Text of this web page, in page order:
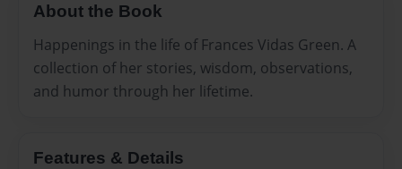
About the Book
Happenings in the life of Frances Vidas Green. A
collection of her stories, wisdom, observations,
and humor through her lifetime.
Features & Details